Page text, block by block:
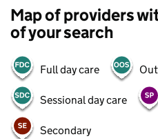
Map of providers
of your search
Full day care
Sessional day care
Secondary